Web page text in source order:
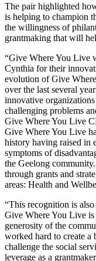
The pair highlighted
is helping to champion
the willingness of
grantmaking that will
“Give Where You Live
Cynthia for their
evolution of Give
over the last several
innovative
challenging problems
Give Where You Live
Give Where You Live
history having raised in
symptoms of
the Geelong
through grants and
areas: Health and
“This recognition is
Give Where You Live is
generosity of the
worked hard to create a
challenge the social
leverage as a